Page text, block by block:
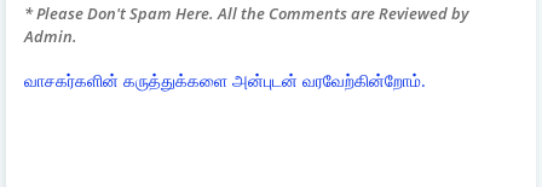
* Please Don't Spam Here. All the Comments are Reviewed by
Admin.
வாசகர்களின் கருத்துக்களை அன்புடன் வரவேற்கின்றோம்.